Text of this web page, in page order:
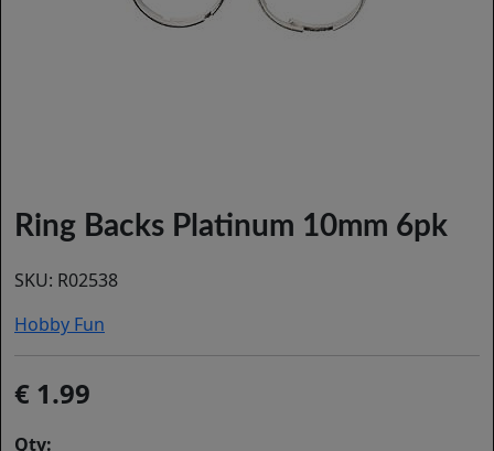
Ring Backs Platinum 10mm 6pk
SKU: R02538
Hobby Fun
1.99
Qty: